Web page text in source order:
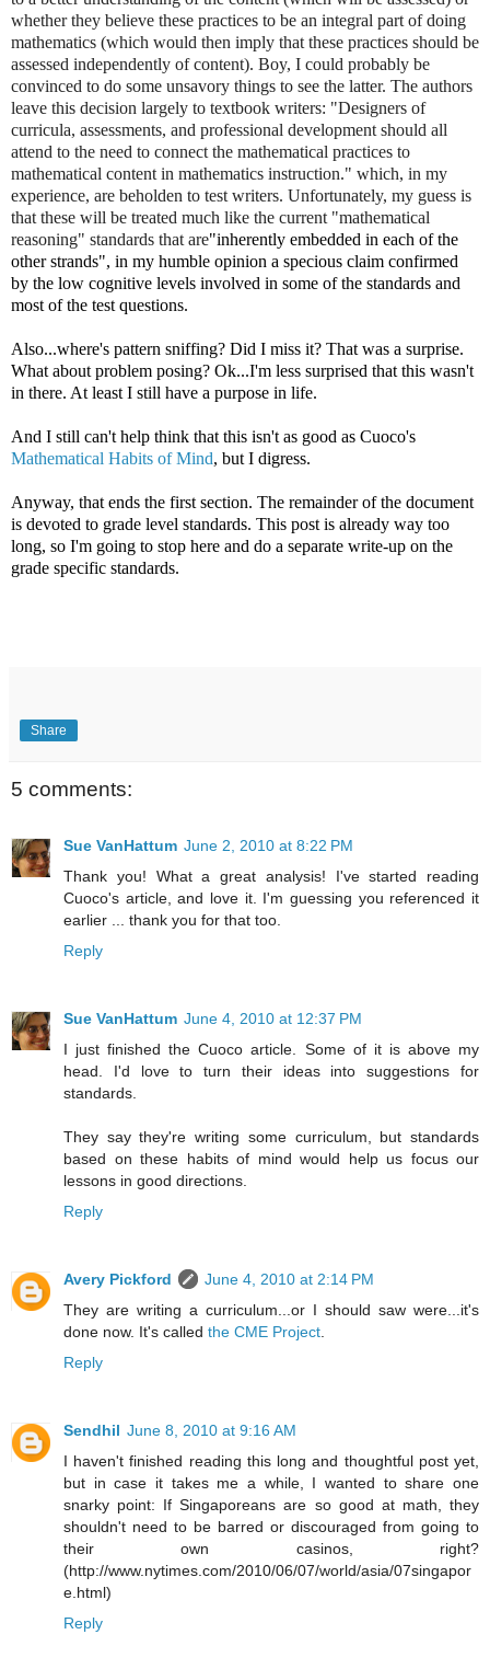
whether they believe these practices to be an integral part of doing
mathematics (which would then imply that these practices should be
assessed independently of content). Boy, I could probably be
convinced to do some unsavory things to see the latter. The authors
leave this decision largely to textbook writers: "Designers of
curricula, assessments, and professional development should all
attend to the need to connect the mathematical practices to
mathematical content in mathematics instruction." which, in my
experience, are beholden to test writers. Unfortunately, my guess is
that these will be treated much like the current "mathematical
reasoning" standards that are"inherently embedded in each of the
other strands", in my humble opinion a specious claim confirmed
by the low cognitive levels involved in some of the standards and
most of the test questions.
Also...where's pattern sniffing? Did I miss it? That was a surprise.
What about problem posing? Ok...I'm less surprised that this wasn't
in there. At least I still have a purpose in life.
And I still can't help think that this isn't as good as Cuoco's
Mathematical Habits of Mind, but I digress.
Anyway, that ends the first section. The remainder of the document
is devoted to grade level standards. This post is already way too
long, so I'm going to stop here and do a separate write-up on the
grade specific standards.
Share
5 comments:
Sue VanHattum June 2, 2010 at 8:22 PM
Thank you! What a great analysis! I've started reading
Cuoco's article, and love it. I'm guessing you referenced it
earlier ... thank you for that too.
Reply
Sue VanHattum June 4, 2010 at 12:37 PM
I just finished the Cuoco article. Some of it is above my
head. I'd love to turn their ideas into suggestions for
standards.
They say they're writing some curriculum, but standards
based on these habits of mind would help us focus our
lessons in good directions.
Reply
Avery Pickford
June 4, 2010 at 2:14 PM
They are writing a curriculum...or I should saw were...it's
done now. It's called the CME Project.
Reply
Sendhil June 8, 2010 at 9:16 AM
I haven't finished reading this long and thoughtful post yet,
but in case it takes me a while, I wanted to share one
snarky point: If Singaporeans are so good at math, they
shouldn't need to be barred or discouraged from going to
their own casinos, right?
(http://www.nytimes.com/2010/06/07/world/asia/07singapor
e.html)
Reply